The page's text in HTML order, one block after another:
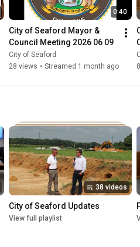
0:40
City of Seaford Mayor &
Council Meeting 2026 06 09
City of Seaford
28 views • Streamed 1 month ago
38 videos
City of Seaford Updates
View full playlist